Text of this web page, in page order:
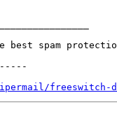
freeswitch-